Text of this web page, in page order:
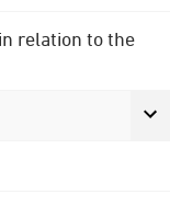
relation to the